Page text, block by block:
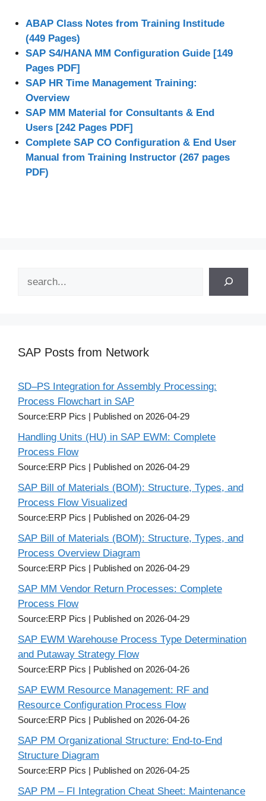
ABAP Class Notes from Training Institude
(449 Pages)
SAP S4/HANA MM Configuration Guide [149
Pages PDF]
SAP HR Time Management Training:
Overview
SAP MM Material for Consultants & End
Users [242 Pages PDF]
Complete SAP CO Configuration & End User
Manual from Training Instructor (267 pages
PDF)
SAP Posts from Network
SD–PS Integration for Assembly Processing:
Process Flowchart in SAP
Source:ERP Pics Published on 2026-04-29
Handling Units (HU) in SAP EWM: Complete
Process Flow
Source:ERP Pics Published on 2026-04-29
SAP Bill of Materials (BOM): Structure, Types, and
Process Flow Visualized
Source:ERP Pics Published on 2026-04-29
SAP Bill of Materials (BOM): Structure, Types, and
Process Overview Diagram
Source:ERP Pics Published on 2026-04-29
SAP MM Vendor Return Processes: Complete
Process Flow
Source:ERP Pics Published on 2026-04-29
SAP EWM Warehouse Process Type Determination
and Putaway Strategy Flow
Source:ERP Pics Published on 2026-04-26
SAP EWM Resource Management: RF and
Resource Configuration Process Flow
Source:ERP Pics Published on 2026-04-26
SAP PM Organizational Structure: End-to-End
Structure Diagram
Source:ERP Pics Published on 2026-04-25
SAP PM – FI Integration Cheat Sheet: Maintenance